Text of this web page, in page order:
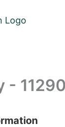
-